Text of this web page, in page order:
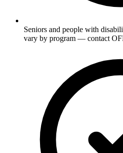
Seniors and people with
vary by program — contact